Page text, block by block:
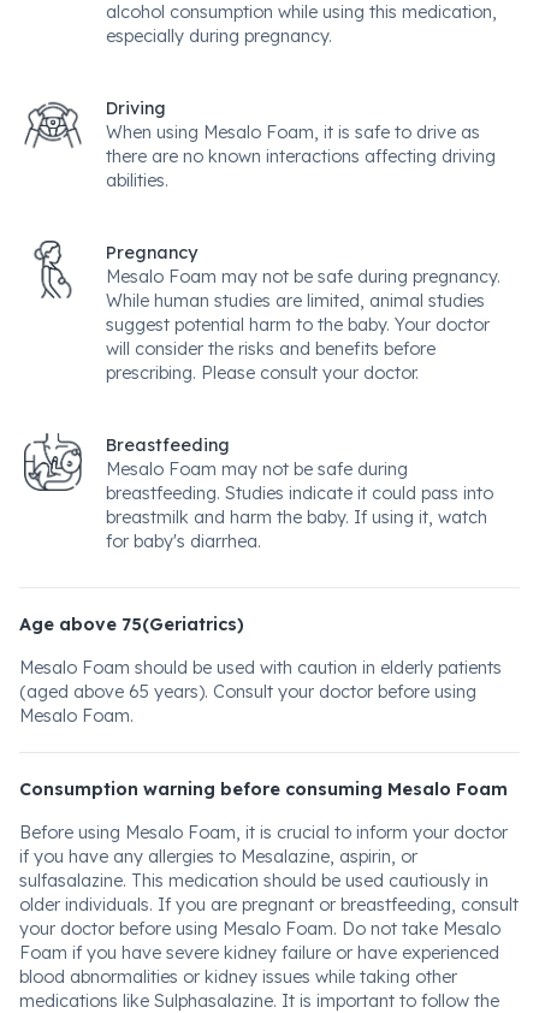
alcohol consumption while using this medication,
especially during pregnancy.
Driving
When using Mesalo Foam, it is safe to drive as
there are no known interactions affecting driving
abilities.
Pregnancy
Mesalo Foam may not be safe during pregnancy.
While human studies are limited, animal studies
suggest potential harm to the baby. Your doctor
will consider the risks and benefits before
prescribing. Please consult your doctor.
Breastfeeding
Mesalo Foam may not be safe during
breastfeeding. Studies indicate it could pass into
breastmilk and harm the baby. If using it, watch
for baby's diarrhea.
Age above 75(Geriatrics)
Mesalo Foam should be used with caution in elderly patients
(aged above 65 years). Consult your doctor before using
Mesalo Foam.
Consumption warning before consuming Mesalo Foam
Before using Mesalo Foam, it is crucial to inform your doctor
if you have any allergies to Mesalazine, aspirin, or
sulfasalazine. This medication should be used cautiously in
older individuals. If you are pregnant or breastfeeding, consult
your doctor before using Mesalo Foam. Do not take Mesalo
Foam if you have severe kidney failure or have experienced
blood abnormalities or kidney issues while taking other
medications like Sulphasalazine. It is important to follow the